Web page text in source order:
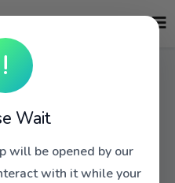
!
Wait
will be opened by our
with it while your